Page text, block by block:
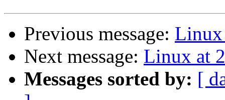
Previous message: Linux
Next message: Linux at
Messages sorted by: [